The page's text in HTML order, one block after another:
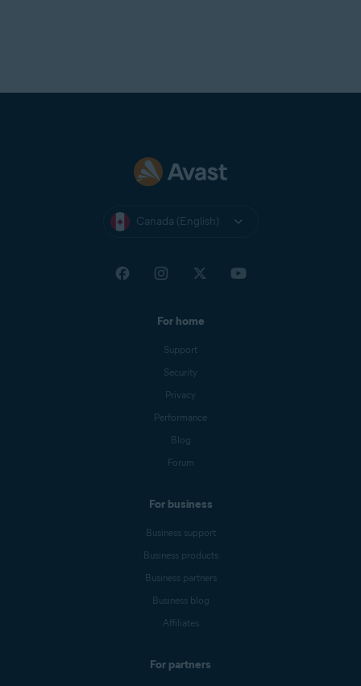
Canada (English)
For home
Support
Security
Privacy
Performance
Blog
Forum
For business
Business support
Business products
Business partners
Business blog
Affiliates
For partners